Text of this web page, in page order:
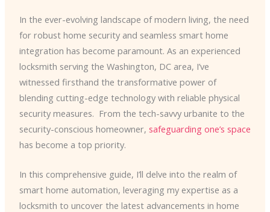
In the ever-evolving landscape of modern living, the need
for robust home security and seamless smart home
integration has become paramount. As an experienced
locksmith serving the Washington, DC area, I’ve
witnessed firsthand the transformative power of
blending cutting-edge technology with reliable physical
security measures. ​ From the tech-savvy urbanite to the
security-conscious homeowner, safeguarding one’s space
has become a top priority.
In this comprehensive guide, I’ll delve into the realm of
smart home automation, leveraging my expertise as a
locksmith to uncover the latest advancements in home